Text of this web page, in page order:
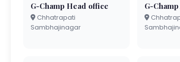
G-Champ Head office
Chhatrapati
Sambhajinagar
G-